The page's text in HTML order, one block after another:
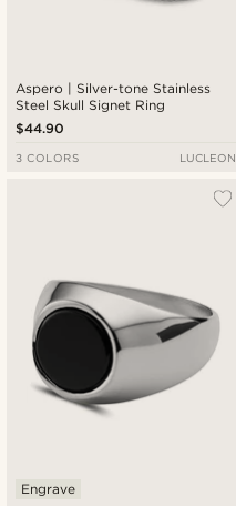
Aspero | Silver-tone Stainless
Steel Skull Signet Ring
$44.90
3 COLORS LUCLEON
Engrave